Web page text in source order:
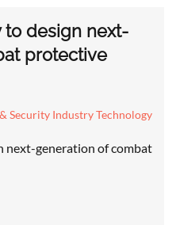
to design next-
protective
Security Industry Technology
next-generation of combat